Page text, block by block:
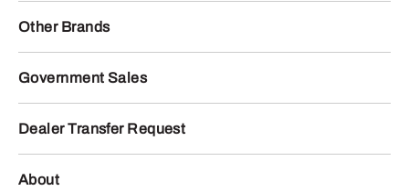
Other Brands
Government Sales
Dealer Transfer Request
About